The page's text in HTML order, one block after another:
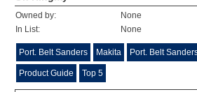
Owned by:
None
In List:
None
Port. Belt Sanders Makita Port. Belt
Product Guide Top 5